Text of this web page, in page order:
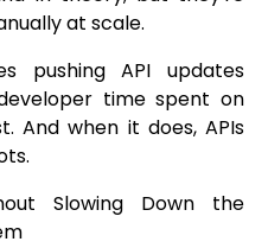
at scale.
pushing API updates
time spent on
And when it does, APIs
Slowing Down the